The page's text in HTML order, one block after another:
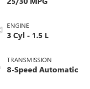
ENGINE
3 Cyl - 1.5 L
TRANSMISSION
8-Speed Automatic